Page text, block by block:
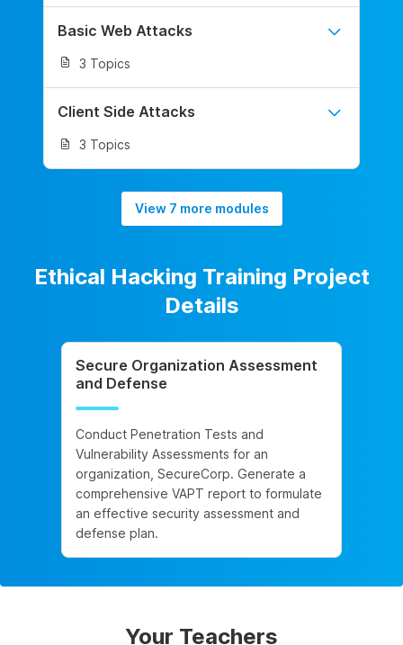
Basic Web Attacks
3 Topics
Client Side Attacks
3 Topics
View 7 more modules
Ethical Hacking Training Project
Details
Secure Organization Assessment
and Defense
Conduct Penetration Tests and
Vulnerability Assessments for an
organization, SecureCorp. Generate a
comprehensive VAPT report to formulate
an effective security assessment and
defense plan.
Your Teachers